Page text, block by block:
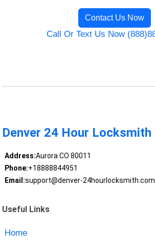
Contact Us Now
Call Or Text Us Now
Denver 24 Hour Locksmith
Address:Aurora CO 80011
Phone:+18888844951
Email:support@denver-24hourlocksmith.com
Useful Links
Home